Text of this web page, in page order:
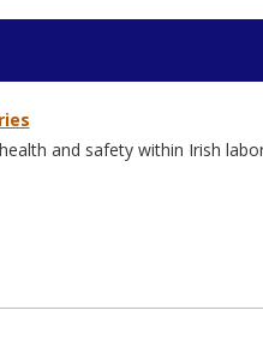
and safety within Irish